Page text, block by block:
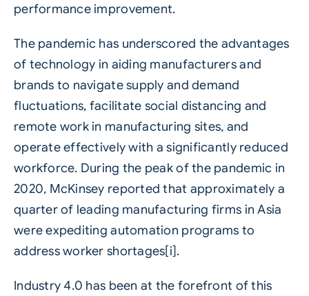
performance improvement.
The pandemic has underscored the advantages
of technology in aiding manufacturers and
brands to navigate supply and demand
fluctuations, facilitate social distancing and
remote work in manufacturing sites, and
operate effectively with a significantly reduced
workforce. During the peak of the pandemic in
2020, McKinsey reported that approximately a
quarter of leading manufacturing firms in Asia
were expediting automation programs to
address worker shortages[i].
Industry 4.0 has been at the forefront of this